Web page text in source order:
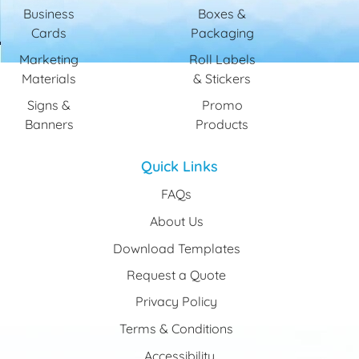
Business
Cards
Marketing
Materials
Signs &
Banners
Boxes &
Packaging
Roll Labels
& Stickers
Promo
Products
Quick Links
FAQs
About Us
Download Templates
Request a Quote
Privacy Policy
Terms & Conditions
Accessibility